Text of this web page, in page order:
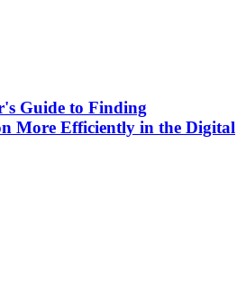
Guide to Finding
More Efficiently in the Digital